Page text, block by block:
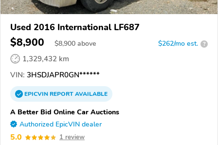
Used 2016 International LF687
$8,900 $8,900 above $262/mo est. ?
1,329,432 km
VIN: 3HSDJAPR0GN******
EPICVINREPORTAVAILABLE
A Better Bid Online Car Auctions
Authorized EpicVIN dealer
5.0 1 review